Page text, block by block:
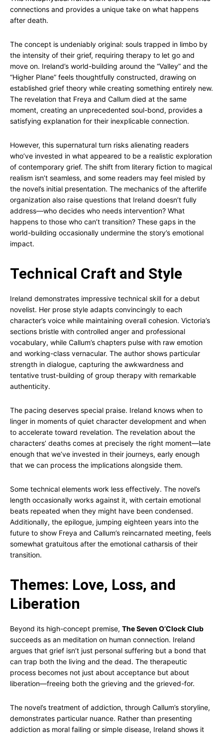
connections and provides a unique take on what happens
after death.
The concept is undeniably original: souls trapped in limbo by
the intensity of their grief, requiring therapy to let go and
move on. Ireland’s world-building around the “Valley” and the
“Higher Plane” feels thoughtfully constructed, drawing on
established grief theory while creating something entirely new.
The revelation that Freya and Callum died at the same
moment, creating an unprecedented soul-bond, provides a
satisfying explanation for their inexplicable connection.
However, this supernatural turn risks alienating readers
who’ve invested in what appeared to be a realistic exploration
of contemporary grief. The shift from literary fiction to magical
realism isn’t seamless, and some readers may feel misled by
the novel’s initial presentation. The mechanics of the afterlife
organization also raise questions that Ireland doesn’t fully
address—who decides who needs intervention? What
happens to those who can’t transition? These gaps in the
world-building occasionally undermine the story’s emotional
impact.
Technical Craft and Style
Ireland demonstrates impressive technical skill for a debut
novelist. Her prose style adapts convincingly to each
character’s voice while maintaining overall cohesion. Victoria’s
sections bristle with controlled anger and professional
vocabulary, while Callum’s chapters pulse with raw emotion
and working-class vernacular. The author shows particular
strength in dialogue, capturing the awkwardness and
tentative trust-building of group therapy with remarkable
authenticity.
The pacing deserves special praise. Ireland knows when to
linger in moments of quiet character development and when
to accelerate toward revelation. The revelation about the
characters’ deaths comes at precisely the right moment—late
enough that we’ve invested in their journeys, early enough
that we can process the implications alongside them.
Some technical elements work less effectively. The novel’s
length occasionally works against it, with certain emotional
beats repeated when they might have been condensed.
Additionally, the epilogue, jumping eighteen years into the
future to show Freya and Callum’s reincarnated meeting, feels
somewhat gratuitous after the emotional catharsis of their
transition.
Themes: Love, Loss, and
Liberation
Beyond its high-concept premise, The Seven O’Clock Club
succeeds as an meditation on human connection. Ireland
argues that grief isn’t just personal suffering but a bond that
can trap both the living and the dead. The therapeutic
process becomes not just about acceptance but about
liberation—freeing both the grieving and the grieved-for.
The novel’s treatment of addiction, through Callum’s storyline,
demonstrates particular nuance. Rather than presenting
addiction as moral failing or simple disease, Ireland shows it